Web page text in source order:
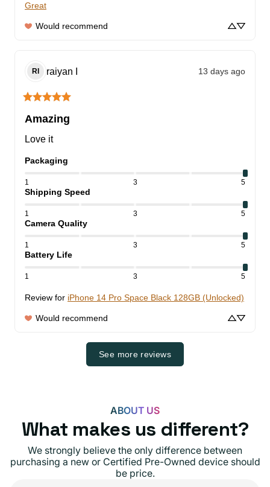
Great
Would recommend
RI raiyan 13 days ago
Amazing
Love it
Packaging
1 3 5
Shipping Speed
1 3 5
Camera Quality
1 3 5
Battery Life
1 3 5
Review for iPhone 14 Pro Space Black 128GB (Unlocked)
Would recommend
See more reviews
ABOUT US
What makes us different?
We strongly believe the only difference between
purchasing a new or Certified Pre-Owned device should
be price.